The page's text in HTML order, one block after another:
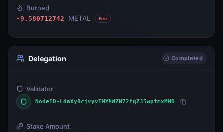
Burned
-9.580712742 METAL Fee
Delegation Completed
Validator
NodeID-LdaXy8cjvyvTMYMWZN72fqZJ5wpfmxMMD
Stake Amount